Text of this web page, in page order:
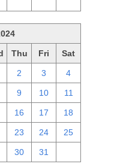
Thu Fri Sat
2 3 4
9 10 11
16 17 18
23 24 25
30 31